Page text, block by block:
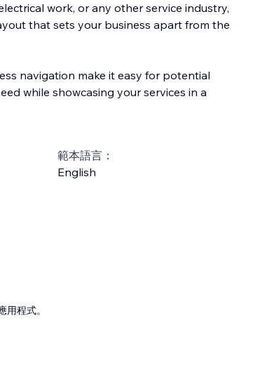
work, or any other service industry,
that sets your business apart from the
navigation make it easy for potential
while showcasing your services in a
範本語言：
English
程式。